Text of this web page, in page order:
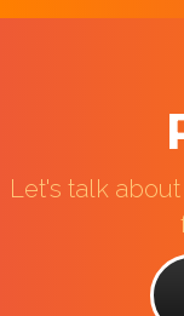
Let's talk